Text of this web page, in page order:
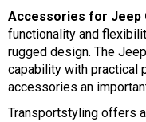
Accessories for Jeep
functionality and
rugged design. The
capability with practical
accessories an
Transportstyling offers